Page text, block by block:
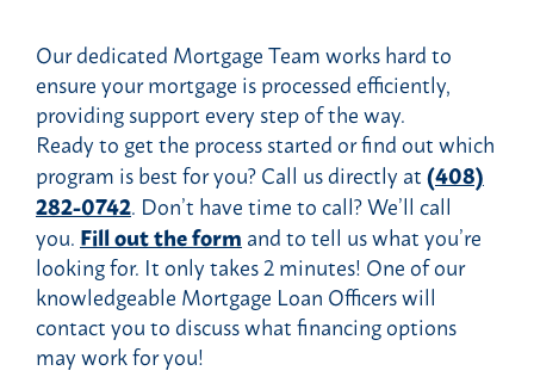
Our dedicated Mortgage Team works hard to
ensure your mortgage is processed efficiently,
providing support every step of the way.
Ready to get the process started or find out which
program is best for you? Call us directly at(408)
282-0742. Don’t have time to call? We’ll call
you. Fill out the form and to tell us what you’re
looking for. It only takes 2 minutes! One of our
knowledgeable Mortgage Loan Officers will
contact you to discuss what financing options
may work for you!